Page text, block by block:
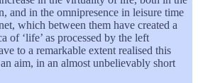
and in the omnipresence in leisure time
which between them have created a
of ‘life’ as processed by the left
to a remarkable extent realised this
aim, in an almost unbelievably short